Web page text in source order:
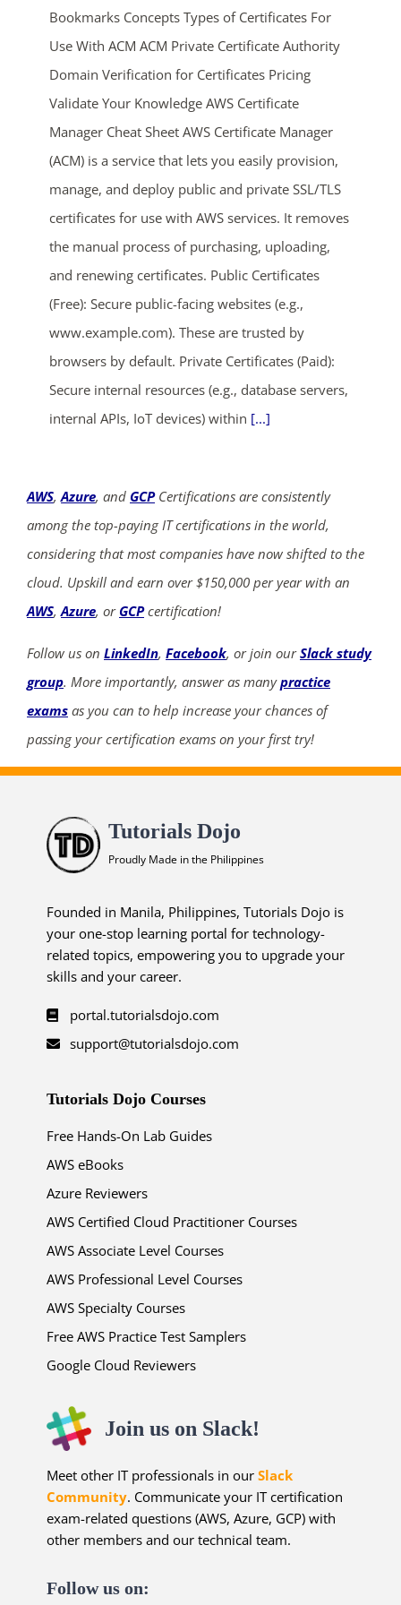
Bookmarks Concepts Types of Certificates For
Use With ACM ACM Private Certificate Authority
Domain Verification for Certificates Pricing
Validate Your Knowledge AWS Certificate
Manager Cheat Sheet AWS Certificate Manager
(ACM) is a service that lets you easily provision,
manage, and deploy public and private SSL/TLS
certificates for use with AWS services. It removes
the manual process of purchasing, uploading,
and renewing certificates. Public Certificates
(Free): Secure public-facing websites (e.g.,
www.example.com). These are trusted by
browsers by default. Private Certificates (Paid):
Secure internal resources (e.g., database servers,
internal APIs, IoT devices) within [...]
AWS,Azure, and GCPCertifications are consistently
among the top-paying IT certifications in the world,
considering that most companies have now shifted to the
cloud. Upskill and earn over $150,000 per year with an
AWS,Azure, or GCPcertification!
Follow us on LinkedIn, Facebook, or join ourSlack study
group. More importantly, answer as manypractice
exams as you can to help increase your chances of
passing your certification exams on your first try!
Tutorials Dojo
Proudly Made in the Philippines
Founded in Manila, Philippines, Tutorials Dojo is
your one-stop learning portal for technology-
related topics, empowering you to upgrade your
skills and your career.
portal.tutorialsdojo.com
support@tutorialsdojo.com
Tutorials Dojo Courses
Free Hands-On Lab Guides
AWS eBooks
Azure Reviewers
AWS Certified Cloud Practitioner Courses
AWS Associate Level Courses
AWS Professional Level Courses
AWS Specialty Courses
Free AWS Practice Test Samplers
Google Cloud Reviewers
Join us on Slack!
Meet other IT professionals in ourSlack
Community. Communicate your IT certification
exam-related questions (AWS, Azure, GCP) with
other members and our technical team.
Follow us on:
ends in...
04
days
20
hrs
32
mins
38
secs